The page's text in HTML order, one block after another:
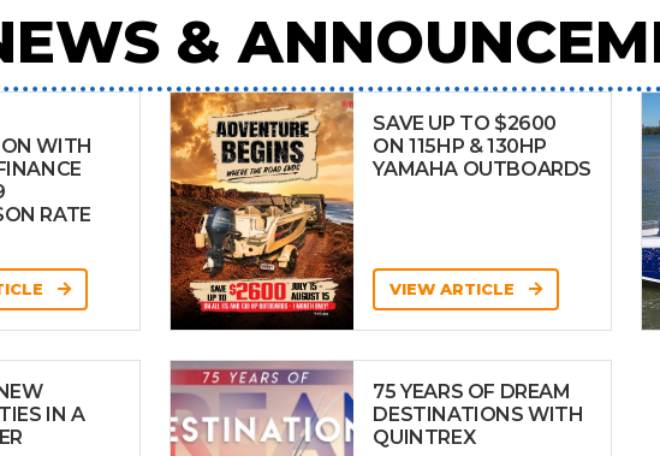
&
WITH
RATE
SAVE UP TO $2600
ON 115HP & 130HP
YAMAHA OUTBOARDS
VIEW ARTICLE
IN A
75 YEARS OF DREAM
DESTINATIONS WITH
QUINTREX